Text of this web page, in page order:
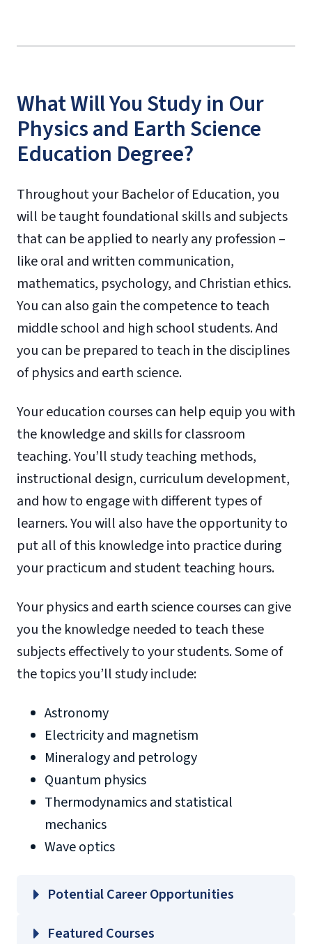
What Will You Study in Our
Physics and Earth Science
Education Degree?
Throughout your Bachelor of Education, you
will be taught foundational skills and subjects
that can be applied to nearly any profession –
like oral and written communication,
mathematics, psychology, and Christian ethics.
You can also gain the competence to teach
middle school and high school students. And
you can be prepared to teach in the disciplines
of physics and earth science.
Your education courses can help equip you with
the knowledge and skills for classroom
teaching. You’ll study teaching methods,
instructional design, curriculum development,
and how to engage with different types of
learners. You will also have the opportunity to
put all of this knowledge into practice during
your practicum and student teaching hours.
Your physics and earth science courses can give
you the knowledge needed to teach these
subjects effectively to your students. Some of
the topics you’ll study include:
Astronomy
Electricity and magnetism
Mineralogy and petrology
Quantum physics
Thermodynamics and statistical
mechanics
Wave optics
Potential Career Opportunities
Featured Courses